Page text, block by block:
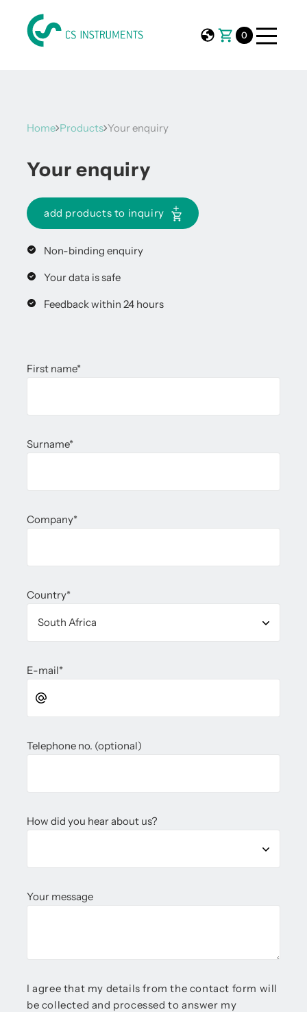
0
Home Products Your enquiry
Your enquiry
First name*
Surname*
Company*
Country*
E-mail*
Telephone no. (optional)
How did you hear about us?
Your message
I agree that my details from the contact form will
be collected and processed to answer my
add products to inquiry
Non-binding enquiry
Your data is safe
Feedback within 24 hours